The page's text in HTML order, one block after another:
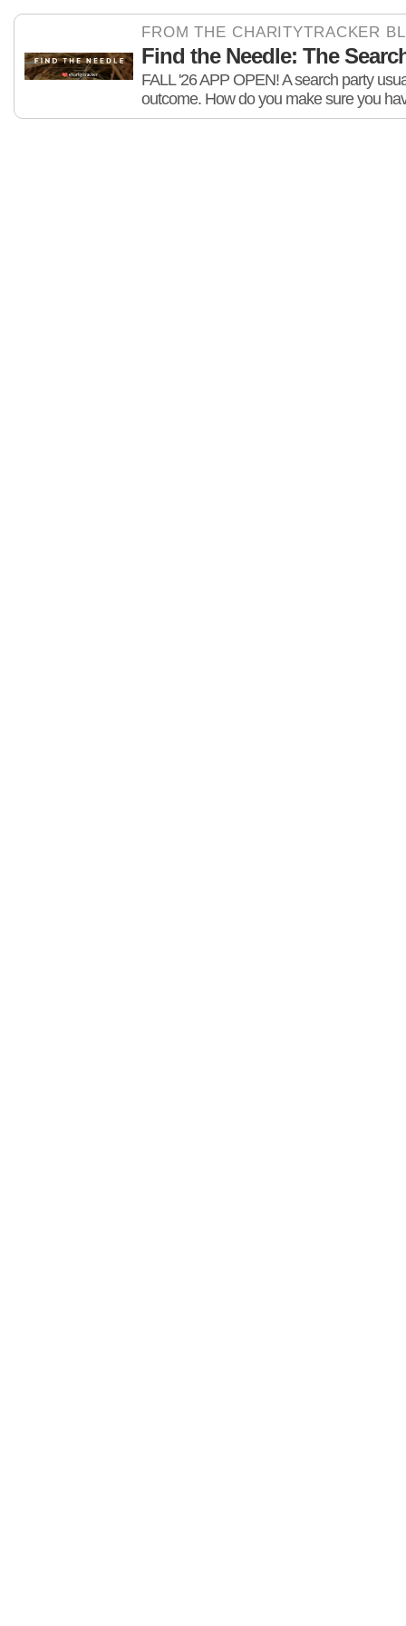
FROM THE CHARITYTRACKER
Find the Needle: The
FALL '26 APP OPEN! A search party
outcome. How do you make sure you